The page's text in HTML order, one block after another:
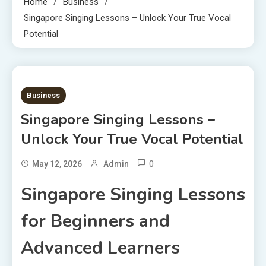
Singapore Singing Lessons – Unlock Your True Vocal
Potential
1 MIN READ
Business
Singapore Singing Lessons –
Unlock Your True Vocal Potential
May 12, 2026 Admin 0
Singapore Singing Lessons
for Beginners and
Advanced Learners